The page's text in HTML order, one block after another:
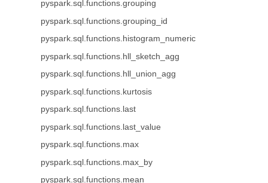
pyspark.sql.functions.grouping
pyspark.sql.functions.grouping_id
pyspark.sql.functions.histogram_numeric
pyspark.sql.functions.hll_sketch_agg
pyspark.sql.functions.hll_union_agg
pyspark.sql.functions.kurtosis
pyspark.sql.functions.last
pyspark.sql.functions.last_value
pyspark.sql.functions.max
pyspark.sql.functions.max_by
pyspark.sql.functions.mean